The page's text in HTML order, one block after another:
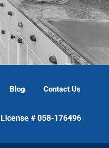
Blog Contact Us
License # 058-176496